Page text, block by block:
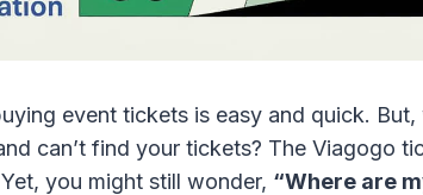
event tickets is easy and quick.
can’t find your tickets? The Viagogo
you might still wonder, “Where are